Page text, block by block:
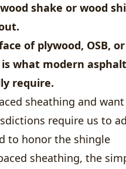
shake or wood
of plywood, OSB,
what modern
require.
sheathing and
require us to
to honor the shingle
sheathing, the